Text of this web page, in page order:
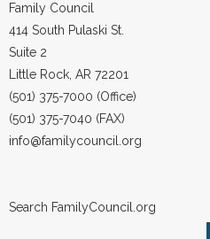
Family Council
414 South Pulaski St.
Suite 2
Little Rock, AR 72201
(501) 375-7000 (Office)
(501) 375-7040 (FAX)
info@familycouncil.org
Search FamilyCouncil.org